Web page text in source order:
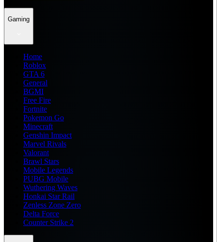
Gaming
Home
Roblox
GTA 6
General
BGMI
Free Fire
Fortnite
Pokemon Go
Minecraft
Genshin Impact
Marvel Rivals
Valorant
Brawl Stars
Mobile Legends
PUBG Mobile
Wuthering Waves
Honkai Star Rail
Zenless Zone Zero
Delta Force
Counter Strike 2